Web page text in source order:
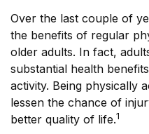
Over the last couple of
the benefits of regular
older adults. In fact,
substantial health
activity. Being physically
lessen the chance of
better quality of life.1